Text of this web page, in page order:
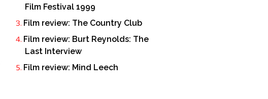
Film Festival 1999
Film review: The Country Club
Film review: Burt Reynolds: The
Last Interview
Film review: Mind Leech